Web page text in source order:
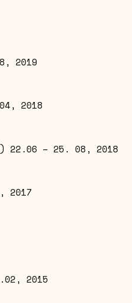
2019
2018
22.06 – 25. 08, 2018
2017
2015